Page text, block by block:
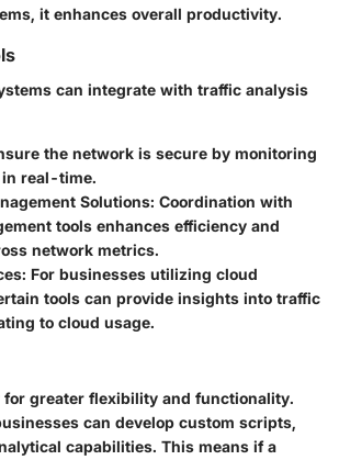
it enhances overall productivity.
can integrate with traffic analysis
the network is secure by monitoring
real-time.
Solutions: Coordination with
tools enhances efficiency and
network metrics.
For businesses utilizing cloud
tools can provide insights into traffic
to cloud usage.
for greater flexibility and functionality.
can develop custom scripts,
capabilities. This means if a